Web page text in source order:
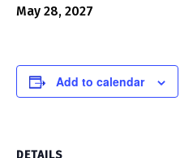
May 28, 2027
Add to calendar
DETAILS